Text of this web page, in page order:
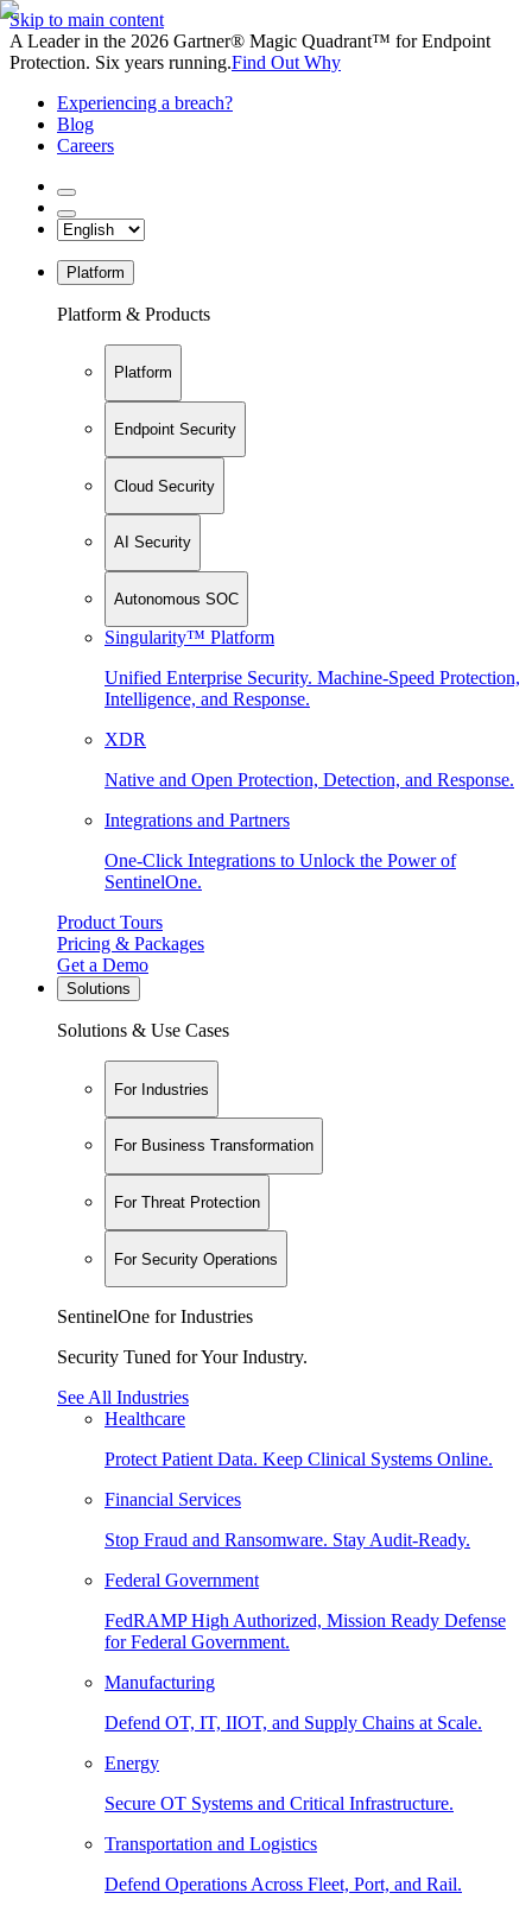
Skip to main content
A Leader in the 2026 Gartner® Magic Quadrant™ for Endpoint
Protection. Six years running.Find Out Why
Experiencing a breach?
Blog
Careers
Platform
Platform & Products
Platform
Endpoint Security
Cloud Security
AI Security
Autonomous SOC
Singularity™ Platform
Unified Enterprise Security. Machine-Speed Protection,
Intelligence, and Response.
XDR
Native and Open Protection, Detection, and Response.
Integrations and Partners
One-Click Integrations to Unlock the Power of
SentinelOne.
Product Tours
Pricing & Packages
Get a Demo
Solutions
Solutions & Use Cases
For Industries
For Business Transformation
For Threat Protection
For Security Operations
SentinelOne for Industries
Security Tuned for Your Industry.
See All Industries
Healthcare
Protect Patient Data. Keep Clinical Systems Online.
Financial Services
Stop Fraud and Ransomware. Stay Audit-Ready.
Federal Government
FedRAMP High Authorized, Mission Ready Defense
for Federal Government.
Manufacturing
Defend OT, IT, IIOT, and Supply Chains at Scale.
Energy
Secure OT Systems and Critical Infrastructure.
Transportation and Logistics
Defend Operations Across Fleet, Port, and Rail.